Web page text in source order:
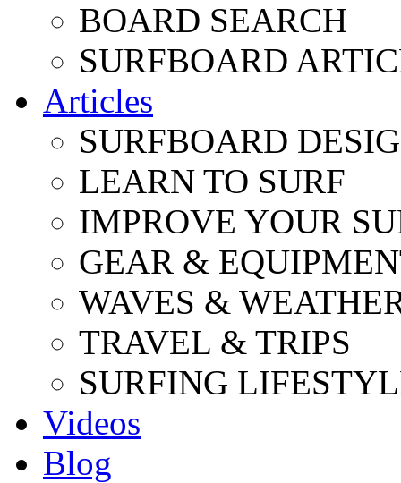
BOARD SEARCH
SURFBOARD
Articles
SURFBOARD
LEARN TO SURF
IMPROVE YOUR
GEAR &
WAVES &
TRAVEL & TRIPS
SURFING
Videos
Blog